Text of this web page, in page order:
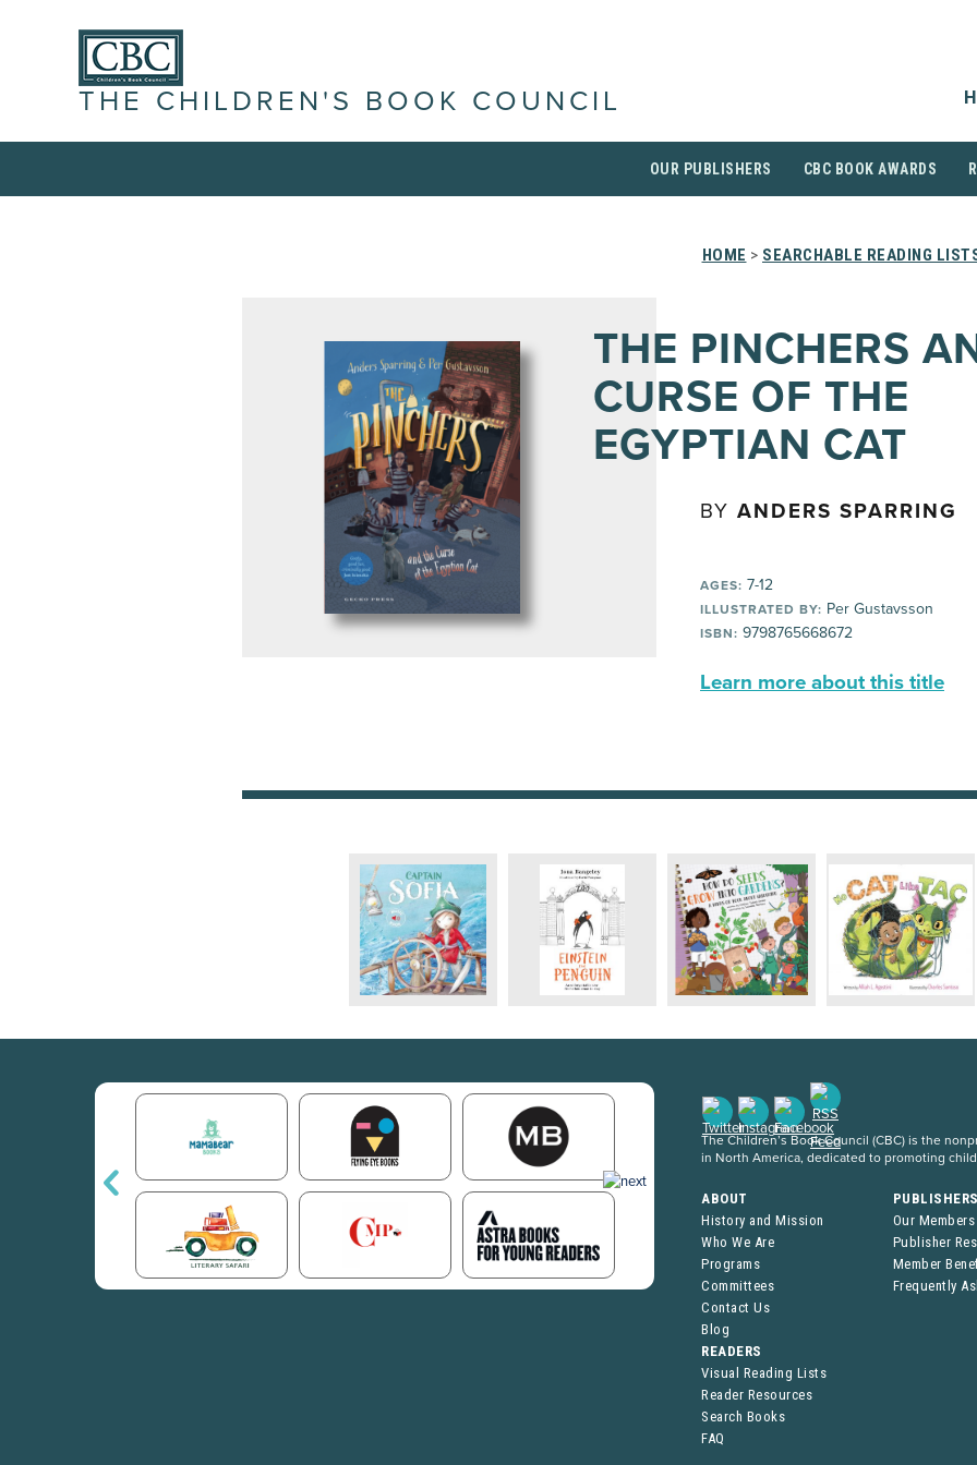
THE CHILDREN'S BOOK COUNCIL
OUR PUBLISHERS CBC BOOK AWARDS
HOME > SEARCHABLE READING
THE PINCHERS
CURSE OF THE
EGYPTIAN CAT
BY ANDERS SPARRING
AGES: 7-12
ILLUSTRATED BY: Per Gustavsson
ISBN: 9798765668672
Learn more about this title
The Children’s Book Council (CBC) is the
in North America, dedicated to promoting
ABOUT
History and Mission
Who We Are
Programs
Committees
Contact Us
Blog
Our Members
Publisher
Member
Frequently
READERS
Visual Reading Lists
Reader Resources
Search Books
FAQ